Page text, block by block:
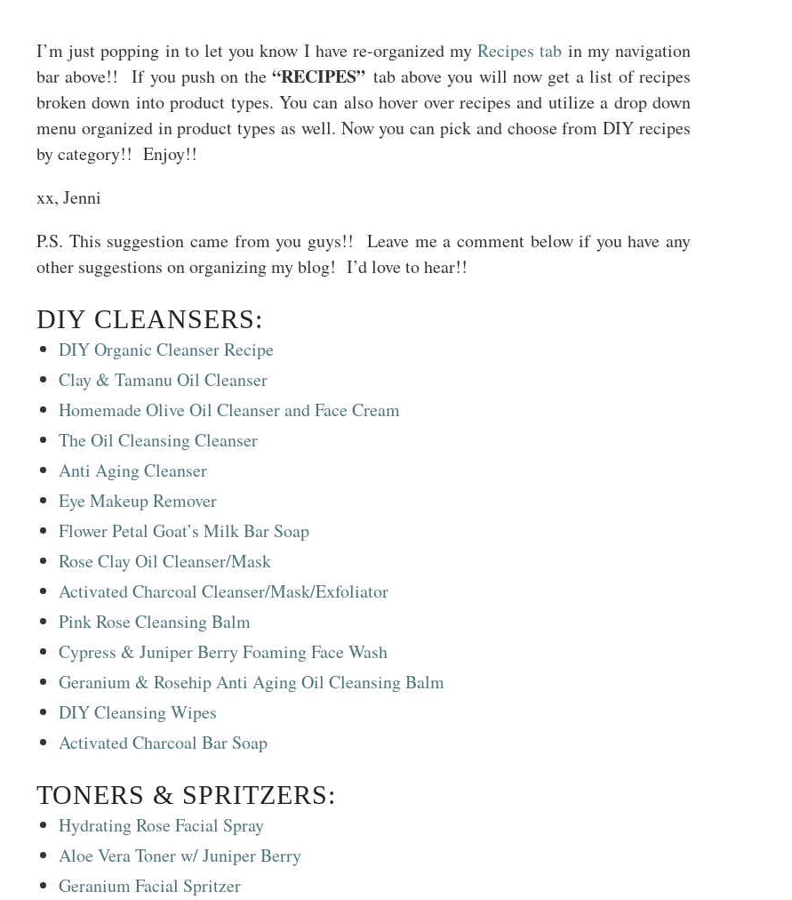
I’m just popping in to let you know I have re-organized myRecipes tab in my navigation
bar above!! If you push on the“RECIPES” tab above you will now get a list of recipes
broken down into product types. You can also hover over recipes and utilize a drop down
menu organized in product types as well. Now you can pick and choose from DIY recipes
by category!! Enjoy!!
xx, Jenni
P.S. This suggestion came from you guys!! Leave me a comment below if you have any
other suggestions on organizing my blog! I’d love to hear!!
DIY CLEANSERS:
DIY Organic Cleanser Recipe
Clay & Tamanu Oil Cleanser
Homemade Olive Oil Cleanser and Face Cream
The Oil Cleansing Cleanser
Anti Aging Cleanser
Eye Makeup Remover
Flower Petal Goat’s Milk Bar Soap
Rose Clay Oil Cleanser/Mask
Activated Charcoal Cleanser/Mask/Exfoliator
Pink Rose Cleansing Balm
Cypress & Juniper Berry Foaming Face Wash
Geranium & Rosehip Anti Aging Oil Cleansing Balm
DIY Cleansing Wipes
Activated Charcoal Bar Soap
TONERS & SPRITZERS:
Hydrating Rose Facial Spray
Aloe Vera Toner w/ Juniper Berry
Geranium Facial Spritzer